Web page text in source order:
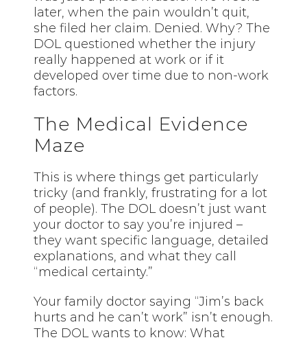
later, when the pain wouldn’t quit,
she filed her claim. Denied. Why? The
DOL questioned whether the injury
really happened at work or if it
developed over time due to non-work
factors.
The Medical Evidence
Maze
This is where things get particularly
tricky (and frankly, frustrating for a lot
of people). The DOL doesn’t just want
your doctor to say you’re injured –
they want specific language, detailed
explanations, and what they call
“medical certainty.”
Your family doctor saying “Jim’s back
hurts and he can’t work” isn’t enough.
The DOL wants to know: What